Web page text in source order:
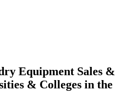
Equipment Sales &
& Colleges in the